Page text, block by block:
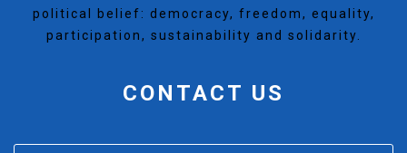
political belief: democracy, freedom, equality,
participation, sustainability and solidarity.
CONTACT US